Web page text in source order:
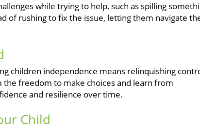
while trying to help, such as spilling
of rushing to fix the issue, letting them navigate
children independence means relinquishing
the freedom to make choices and learn from
and resilience over time.
Child